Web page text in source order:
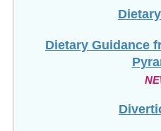
Dietary Guidance